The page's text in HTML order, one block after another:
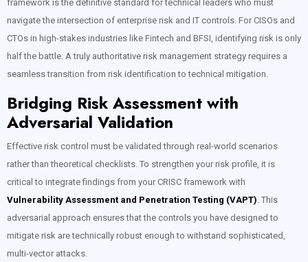
framework is the definitive standard for technical leaders who must
navigate the intersection of enterprise risk and IT controls. For CISOs and
CTOs in high-stakes industries like Fintech and BFSI, identifying risk is only
half the battle. A truly authoritative risk management strategy requires a
seamless transition from risk identification to technical mitigation.
Bridging Risk Assessment with
Adversarial Validation
Effective risk control must be validated through real-world scenarios
rather than theoretical checklists. To strengthen your risk profile, it is
critical to integrate findings from your CRISC framework with
Vulnerability Assessment and Penetration Testing (VAPT) . This
adversarial approach ensures that the controls you have designed to
mitigate risk are technically robust enough to withstand sophisticated,
multi-vector attacks.